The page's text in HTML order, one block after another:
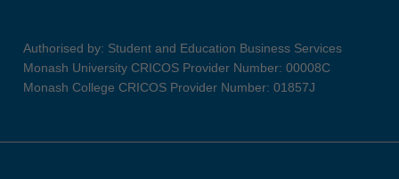
Authorised by: Student and Education Business Services
Monash University CRICOS Provider Number: 00008C
Monash College CRICOS Provider Number: 01857J